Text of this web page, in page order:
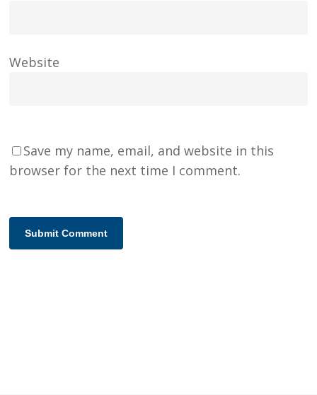
Website
Save my name, email, and website in this
browser for the next time I comment.